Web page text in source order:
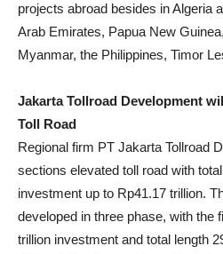
projects abroad besides in Algeria
Arab Emirates, Papua New
Myanmar, the Philippines, Timor
Jakarta Tollroad Development
Toll Road
Regional firm PT Jakarta Tollroad
sections elevated toll road with
investment up to Rp41.17 trillion.
developed in three phase, with the
trillion investment and total length